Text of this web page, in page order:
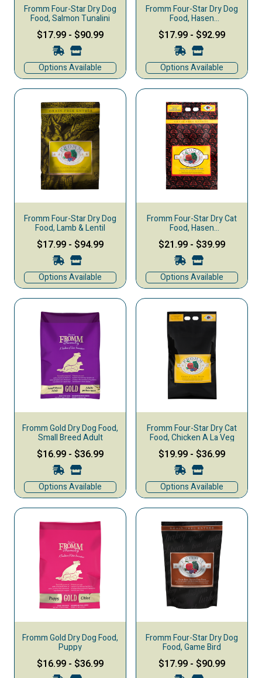
Fromm Four-Star Dry Dog
Food, Salmon Tunalini
$17.99 - $90.99
Options Available
Fromm Four-Star Dry Dog
Food, Hasen
Duckenpfeffer
$17.99 - $92.99
Options Available
Fromm Four-Star Dry Dog
Food, Lamb & Lentil
$17.99 - $94.99
Options Available
Fromm Four-Star Dry Cat
Food, Hasen
Duckenpfeffer
$21.99 - $39.99
Options Available
Fromm Gold Dry Dog Food,
Small Breed Adult
$16.99 - $36.99
Options Available
Fromm Four-Star Dry Cat
Food, Chicken A La Veg
$19.99 - $36.99
Options Available
Fromm Gold Dry Dog Food,
Puppy
$16.99 - $36.99
Fromm Four-Star Dry Dog
Food, Game Bird
$17.99 - $90.99